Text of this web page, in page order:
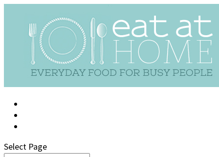
Select Page